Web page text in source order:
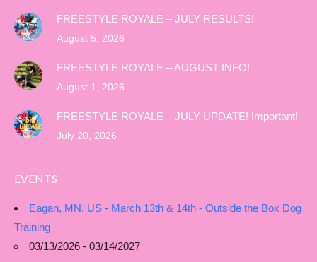
FREESTYLE ROYALE – JULY RESULTS!
August 5, 2026
FREESTYLE ROYALE – AUGUST INFO!
August 1, 2026
FREESTYLE ROYALE – JULY UPDATE! Important!
July 20, 2026
EVENTS
Eagan, MN, US - March 13th & 14th - Outside the Box Dog
Training
03/13/2026 - 03/14/2027